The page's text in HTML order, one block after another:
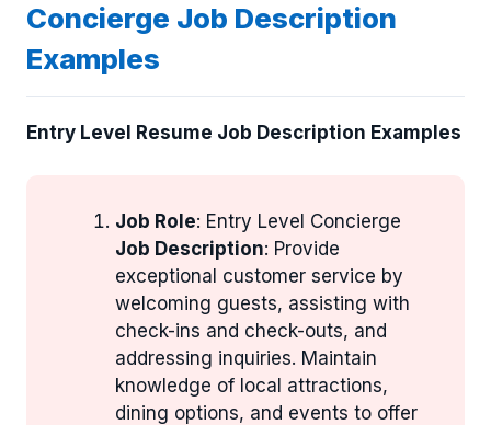
Concierge Job Description
Examples
Entry Level Resume Job Description Examples
Job Role: Entry Level Concierge
Job Description: Provide
exceptional customer service by
welcoming guests, assisting with
check-ins and check-outs, and
addressing inquiries. Maintain
knowledge of local attractions,
dining options, and events to offer